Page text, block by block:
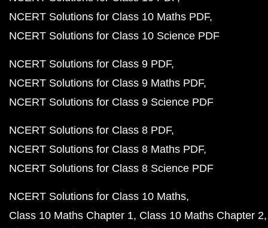
NCERT Solutions for Class 10 Maths PDF
NCERT Solutions for Class 10 Science PDF
NCERT Solutions for Class 9 PDF
NCERT Solutions for Class 9 Maths PDF
NCERT Solutions for Class 9 Science PDF
NCERT Solutions for Class 8 PDF
NCERT Solutions for Class 8 Maths PDF
NCERT Solutions for Class 8 Science PDF
NCERT Solutions for Class 10 Maths
Class 10 Maths Chapter 1 Class 10 Maths Chapter 2